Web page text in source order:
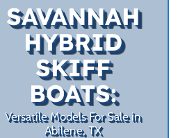
SAVANNAH
HYBRID
SKIFF
BOATS:
Versatile Models For Sale in
Abilene, TX